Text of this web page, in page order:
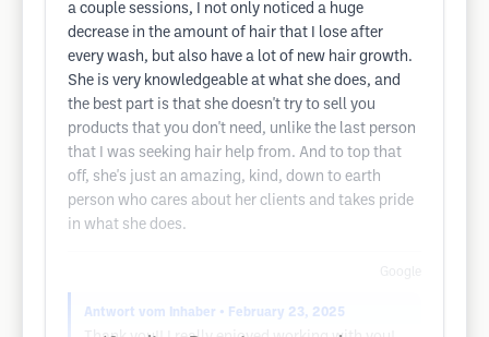
a couple sessions, I not only noticed a huge
decrease in the amount of hair that I lose after
every wash, but also have a lot of new hair growth.
She is very knowledgeable at what she does, and
the best part is that she doesn't try to sell you
products that you don't need, unlike the last person
that I was seeking hair help from. And to top that
off, she's just an amazing, kind, down to earth
person who cares about her clients and takes pride
in what she does.
Antwort vom Inhaber • February 23, 2025